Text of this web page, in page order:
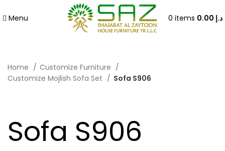
Menu 0 items د.إ
Home
Customize Furniture
Customize Mojlish Sofa Set
Sofa S906
Sofa S906